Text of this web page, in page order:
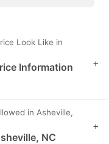
Look Like in
Information
+
in Asheville,
NC
+